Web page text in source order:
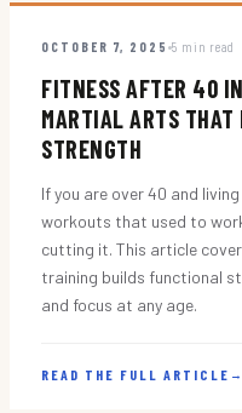
OCTOBER 7, 2025 5 min read
FITNESS AFTER 40
MARTIAL ARTS THAT
STRENGTH
If you are over 40 and
workouts that used to
cutting it. This article
training builds functional
and focus at any age.
READ THE FULL ARTICLE →